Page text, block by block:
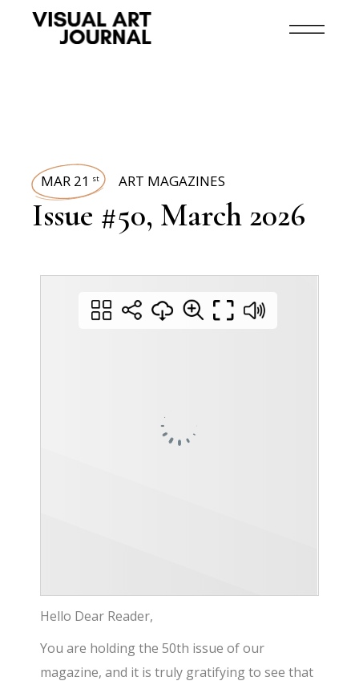
MAR 21 st ART MAGAZINES
Issue #50, March 2026
Hello Dear Reader,
You are holding the 50th issue of our
magazine, and it is truly gratifying to see that